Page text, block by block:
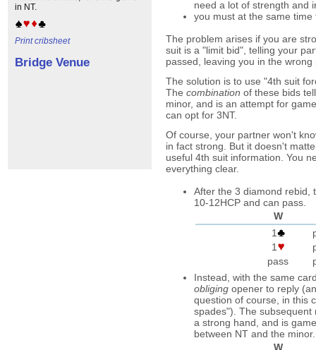
in NT.
Print cribsheet
Bridge Venue
need a lot of strength and
you must at the same
The problem arises if you are
suit is a "limit bid", telling your
passed, leaving you in the wrong
The solution is to use "4th suit
Thecombination of these bids
minor, and is an attempt for
can opt for 3NT.
Of course, your partner won't
in fact strong. But it doesn't
useful 4th suit information. You
everything clear.
After the 3 diamond rebid,
10-12HCP and can pass.
W
1
1
pass
Instead, with the same
obliging opener to reply
question of course, in this
spades"). The
a strong hand, and is
between NT and the minor.
W